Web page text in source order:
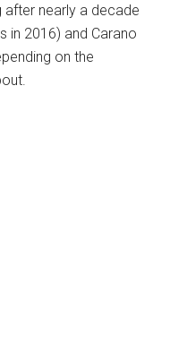
after nearly a decade
in 2016) and Carano
on the